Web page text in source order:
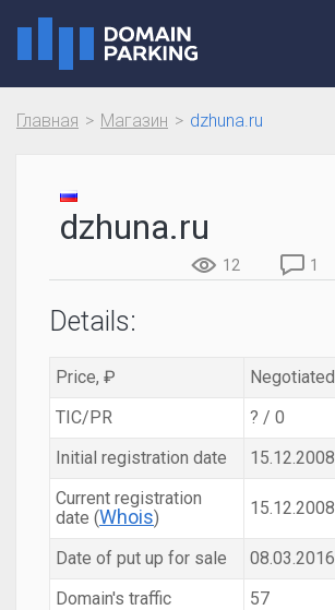
Главная Магазин dzhuna.ru
dzhuna.ru
12 1
Details:
Price, ₽
Negotiated
TIC/PR
? / 0
Initial registration date
15.12.2008
Current registration
date (Whois) 15.12.2008
Date of put up for sale
08.03.2016
Domain's traffic
57